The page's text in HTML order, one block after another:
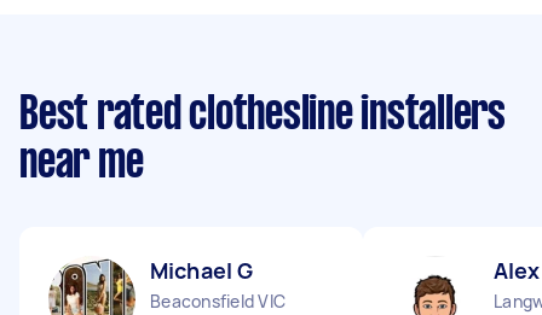
Best rated clothesline installers
near me
Michael G
Beaconsfield VIC